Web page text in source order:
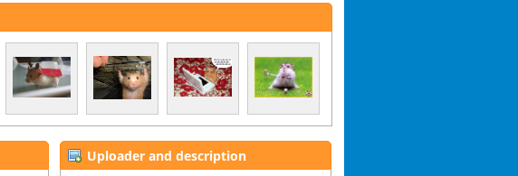
Uploader and description